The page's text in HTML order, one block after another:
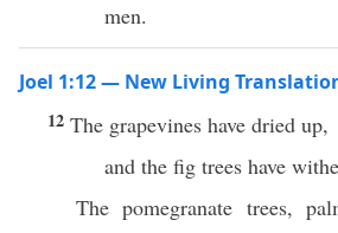
men.
Joel 1:12 — New Living
12 The grapevines have dried up,
and the fig trees have
The pomegranate trees,